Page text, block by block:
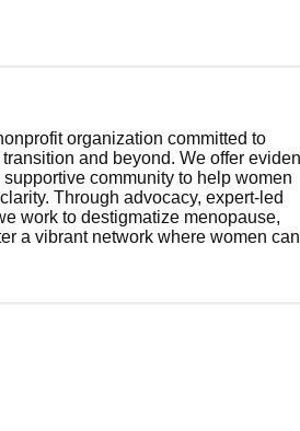
organization committed to
and beyond. We offer
community to help women
Through advocacy, expert-led
work to destigmatize menopause,
a vibrant network where women can